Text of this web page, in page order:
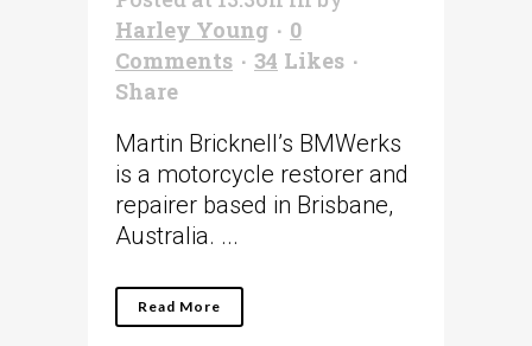
Harley Young
0
Comments
34 Likes
Share
Martin Bricknell’s BMWerks
is a motorcycle restorer and
repairer based in Brisbane,
Australia. ...
Read More